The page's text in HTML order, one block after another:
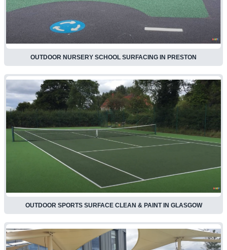
OUTDOOR NURSERY SCHOOL SURFACING IN PRESTON
OUTDOOR SPORTS SURFACE CLEAN & PAINT IN GLASGOW